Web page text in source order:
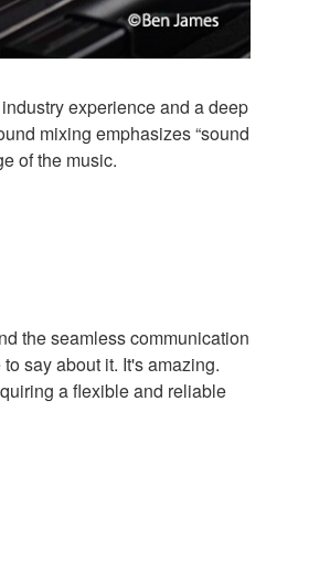
experience and a deep
mixing emphasizes “sound
of the music.
the seamless communication
say about it. It's amazing.
a flexible and reliable